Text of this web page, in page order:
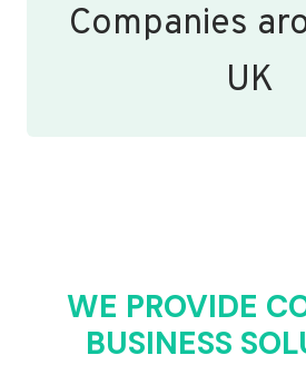
Companies
UK
WE PROVIDE
BUSINESS